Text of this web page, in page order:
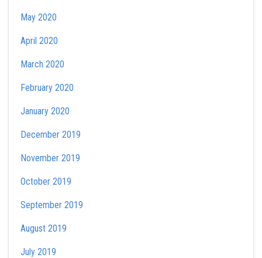
May 2020
April 2020
March 2020
February 2020
January 2020
December 2019
November 2019
October 2019
September 2019
August 2019
July 2019